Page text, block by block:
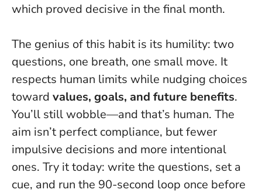
which proved decisive in the final month.
The genius of this habit is its humility: two
questions, one breath, one small move. It
respects human limits while nudging choices
toward values, goals, and future benefits.
You’ll still wobble—and that’s human. The
aim isn’t perfect compliance, butfewer
impulsive decisions and more intentional
ones. Try it today: write the questions, set a
cue, and run the 90-second loop once before